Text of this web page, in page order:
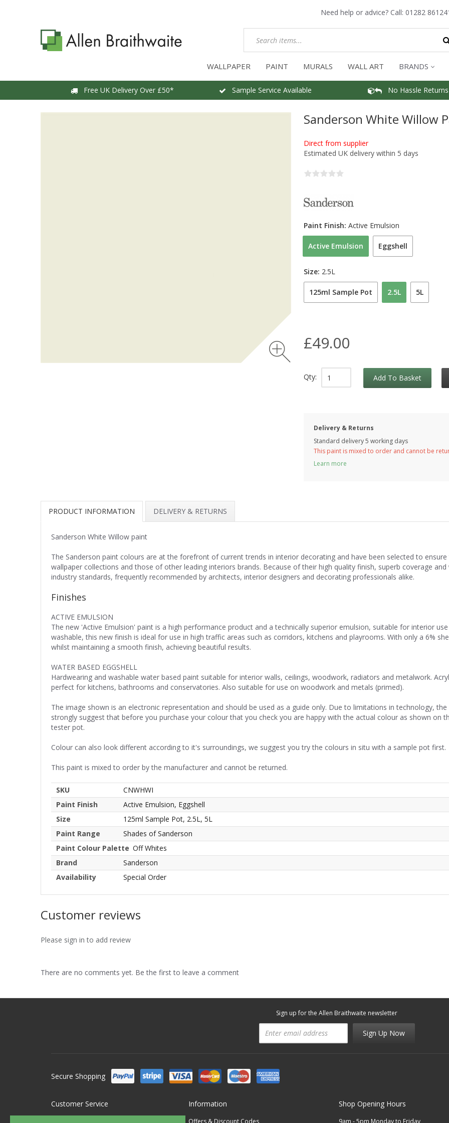
Need help or advice? Call: 01282
WALLPAPER PAINT MURALS WALL ART BRANDS
Free UK Delivery Over £50* Sample Service Available No Hassle Returns
Sanderson White Willow
Direct from supplier
Estimated UK delivery within 5 days
Active Emulsion Eggshell
Paint Finish: Active Emulsion
125ml Sample Pot 2.5L 5L
Size: 2.5L
£49.00
Qty: Add To Basket
Delivery & Returns
Standard delivery 5 working days
This paint is mixed to order and cannot be
Learn more
PRODUCT INFORMATION DELIVERY & RETURNS
Sanderson White Willow paint
The Sanderson paint colours are at the forefront of current trends in interior decorating and have been selected to
wallpaper collections and those of other leading interiors brands. Because of their high quality finish, superb coverage
industry standards, frequently recommended by architects, interior designers and decorating professionals alike.
Finishes
ACTIVE EMULSION
The new 'Active Emulsion' paint is a high performance product and a technically superior emulsion, suitable for interior
washable, this new finish is ideal for use in high traffic areas such as corridors, kitchens and playrooms. With only a 6%
whilst maintaining a smooth finish, achieving beautiful results.
WATER BASED EGGSHELL
Hardwearing and washable water based paint suitable for interior walls, ceilings, woodwork, radiators and metalwork.
perfect for kitchens, bathrooms and conservatories. Also suitable for use on woodwork and metals (primed).
The image shown is an electronic representation and should be used as a guide only. Due to limitations in technology,
strongly suggest that before you purchase your colour that you check you are happy with the actual colour as shown on
tester pot.
Colour can also look different according to it's surroundings, we suggest you try the colours in situ with a sample pot first.
This paint is mixed to order by the manufacturer and cannot be returned.
SKU
CNWHWI
Paint Finish
Active Emulsion, Eggshell
Size
125ml Sample Pot, 2.5L, 5L
Paint Range
Shades of Sanderson
Paint Colour Palette Off Whites
Brand
Sanderson
Availability
Special Order
Customer reviews
Please sign in to add review
There are no comments yet. Be the first to leave a comment
Sign up for the Allen Braithwaite newsletter
Sign Up Now
Secure Shopping
Customer Service Information Shop Opening Hours